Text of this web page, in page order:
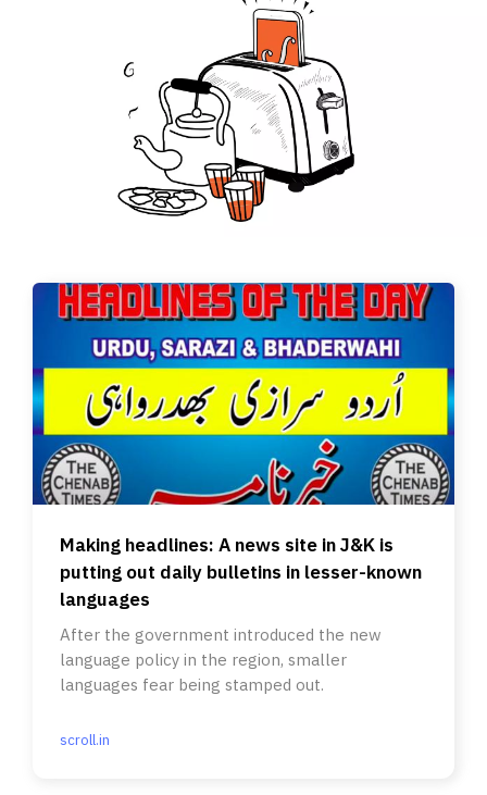
Making headlines: A news site in J&K is
putting out daily bulletins in lesser-known
languages
After the government introduced the new
language policy in the region, smaller
languages fear being stamped out.
scroll.in